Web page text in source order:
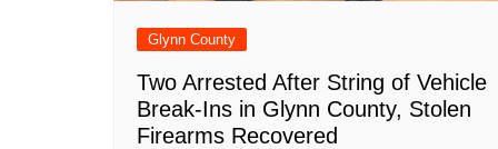
Glynn County
Two Arrested After String of Vehicle
Break-Ins in Glynn County, Stolen
Firearms Recovered